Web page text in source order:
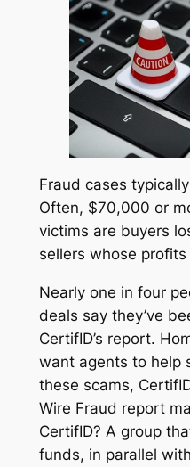
Fraud cases
Often, $70,000 or
victims are buyers
sellers whose
Nearly one in four
deals say they’ve
CertifID’s report.
want agents to help
these scams,
Wire Fraud report
CertifID? A group
funds, in parallel